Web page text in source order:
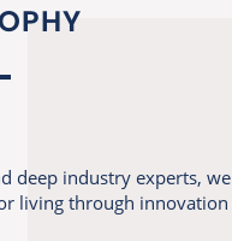
deep industry experts, we
living through innovation